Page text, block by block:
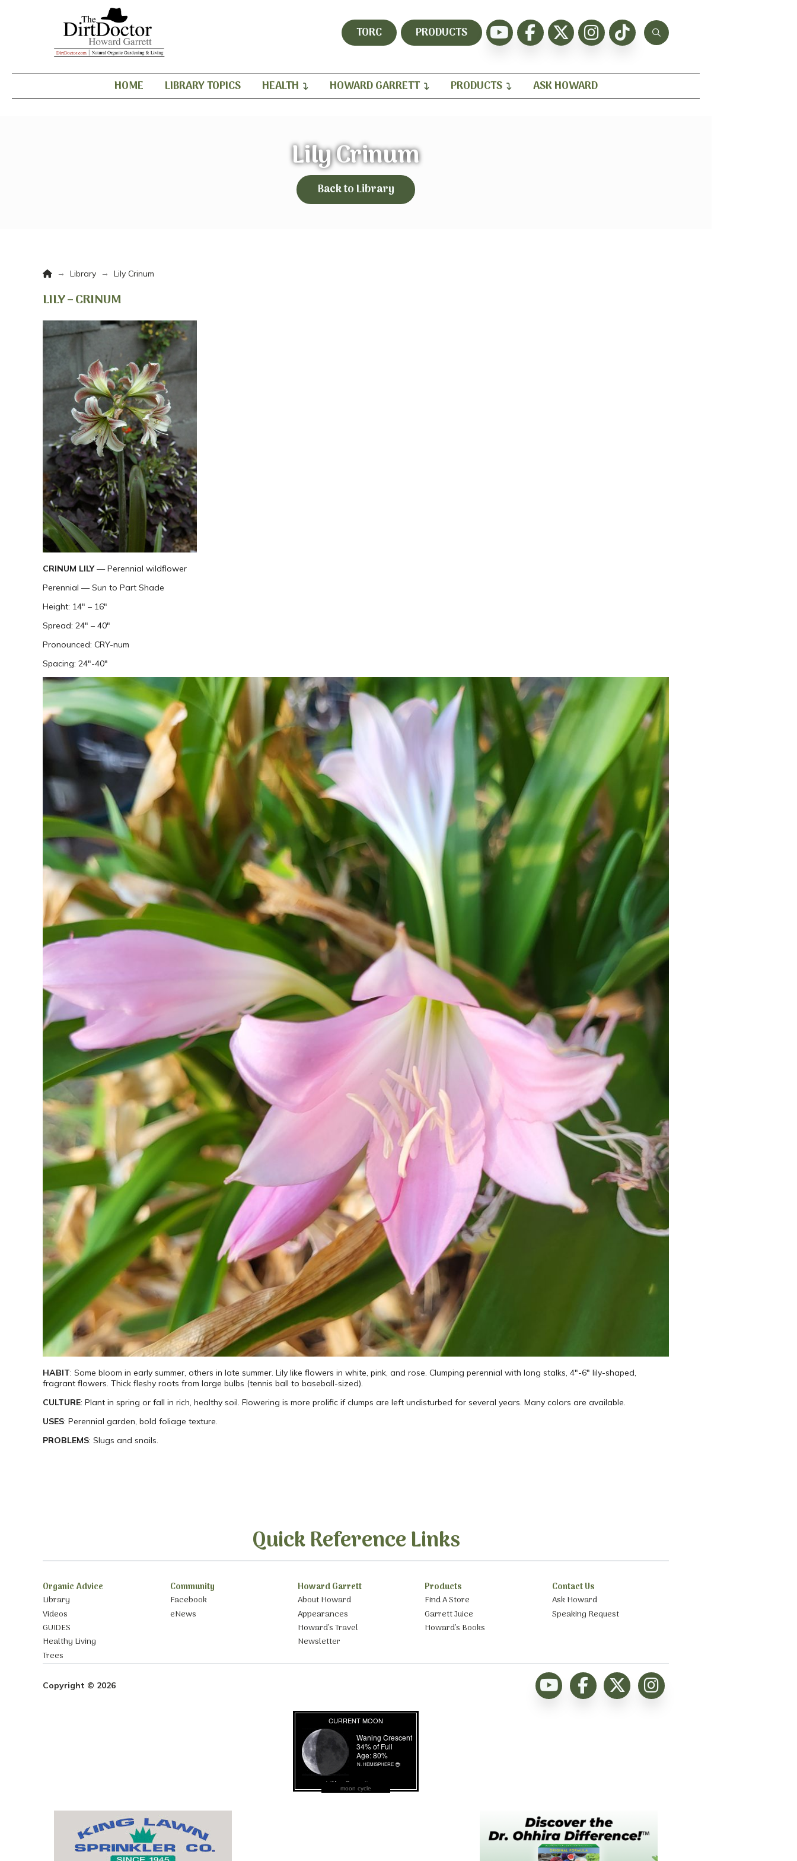
TORC PRODUCTS
HOME LIBRARY TOPICS HEALTH HOWARD GARRETT PRODUCTS ASK HOWARD
Lily Crinum
Back to Library
Home
→ Library → Lily Crinum
LILY – CRINUM
CRINUM LILY— Perennial wildflower
Perennial — Sun to Part Shade
Height: 14″ – 16″
Spread: 24″ – 40″
Pronounced: CRY-num
Spacing: 24″-40″
HABIT: Some bloom in early summer, others in late summer. Lily like flowers in white, pink, and rose. Clumping perennial with long stalks, 4″-6″ lily-shaped,
fragrant flowers. Thick fleshy roots from large bulbs (tennis ball to baseball-sized).
CULTURE: Plant in spring or fall in rich, healthy soil. Flowering is more prolific if clumps are left undisturbed for several years. Many colors are available.
USES: Perennial garden, bold foliage texture.
PROBLEMS: Slugs and snails.
Quick Reference Links
Organic Advice
Library
Videos
GUIDES
Healthy Living
Trees
Community
Facebook
eNews
Howard Garrett
About Howard
Appearances
Howard’s Travel
Newsletter
Products
Find A Store
Garrett Juice
Howard’s Books
Contact Us
Ask Howard
Speaking Request
Copyright © 2026
moon cycle